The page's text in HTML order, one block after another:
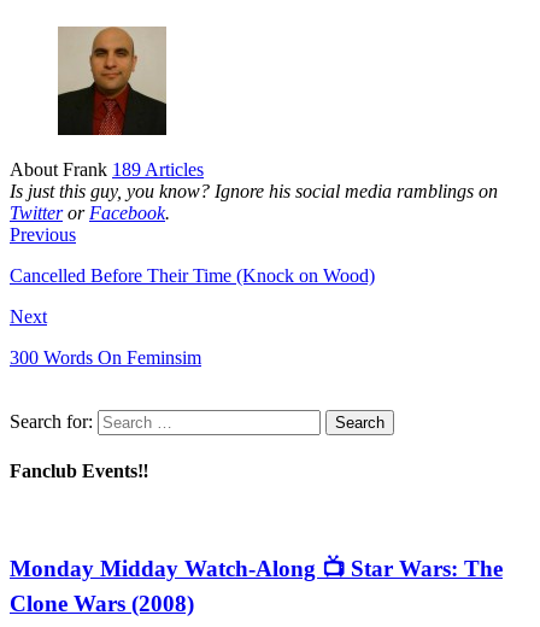
About Frank 189 Articles
Is just this guy, you know? Ignore his social media ramblings on
Twitteror Facebook.
Previous
Cancelled Before Their Time (Knock on Wood)
Next
300 Words On Feminsim
Search for:
Fanclub Events‼️
Monday Midday Watch-Along 📺 Star Wars: The
Clone Wars (2008)